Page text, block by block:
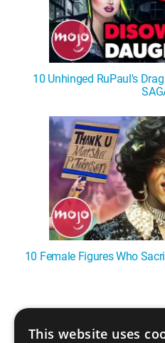
10 Unhinged RuPaul's
10 Female Figures Who
This website uses